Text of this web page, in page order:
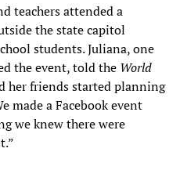
teachers attended a
the state capitol
students. Juliana, one
the event, told the World
her friends started planning
made a Facebook event
we knew there were